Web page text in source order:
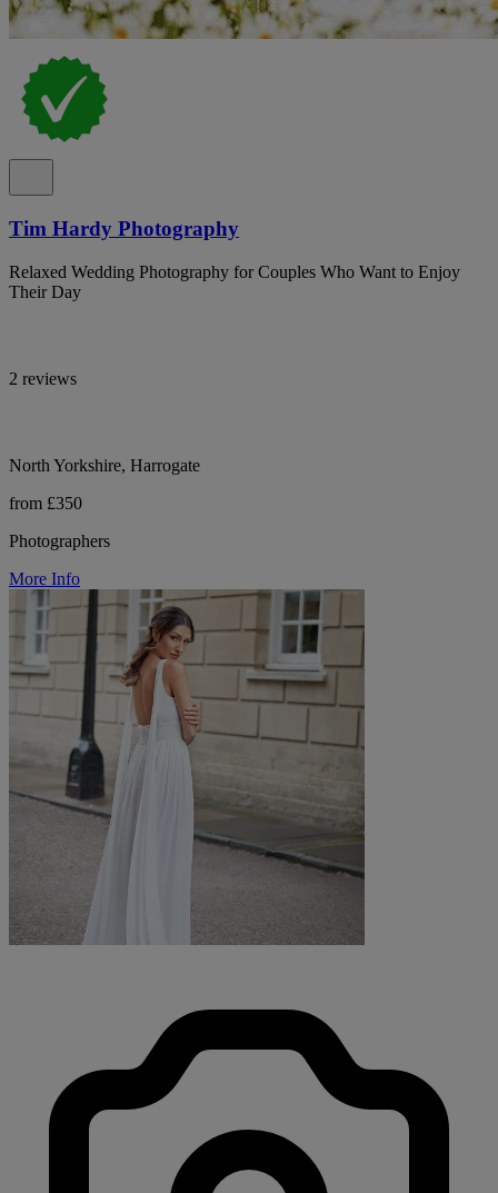
Tim Hardy Photography
Relaxed Wedding Photography for Couples Who Want to Enjoy
Their Day
2 reviews
North Yorkshire, Harrogate
from £350
Photographers
More Info